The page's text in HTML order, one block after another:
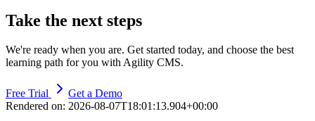
Take the next steps
We're ready when you are. Get started today, and choose the best
learning path for you with Agility CMS.
Free Trial
Get a Demo
Rendered on: 2026-08-07T18:01:13.904+00:00